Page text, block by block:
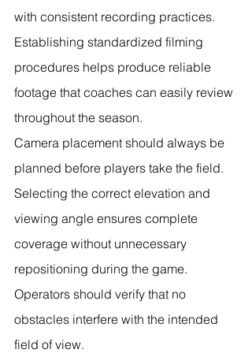
with consistent recording practices.
Establishing standardized filming
procedures helps produce reliable
footage that coaches can easily review
throughout the season.
Camera placement should always be
planned before players take the field.
Selecting the correct elevation and
viewing angle ensures complete
coverage without unnecessary
repositioning during the game.
Operators should verify that no
obstacles interfere with the intended
field of view.